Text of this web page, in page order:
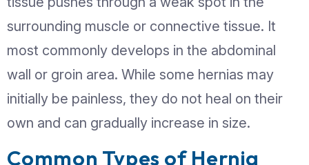
early can help prevent complications
ensure timely treatment.
a hernia requires surgical intervention
protecting your health and avoiding
emergencies.